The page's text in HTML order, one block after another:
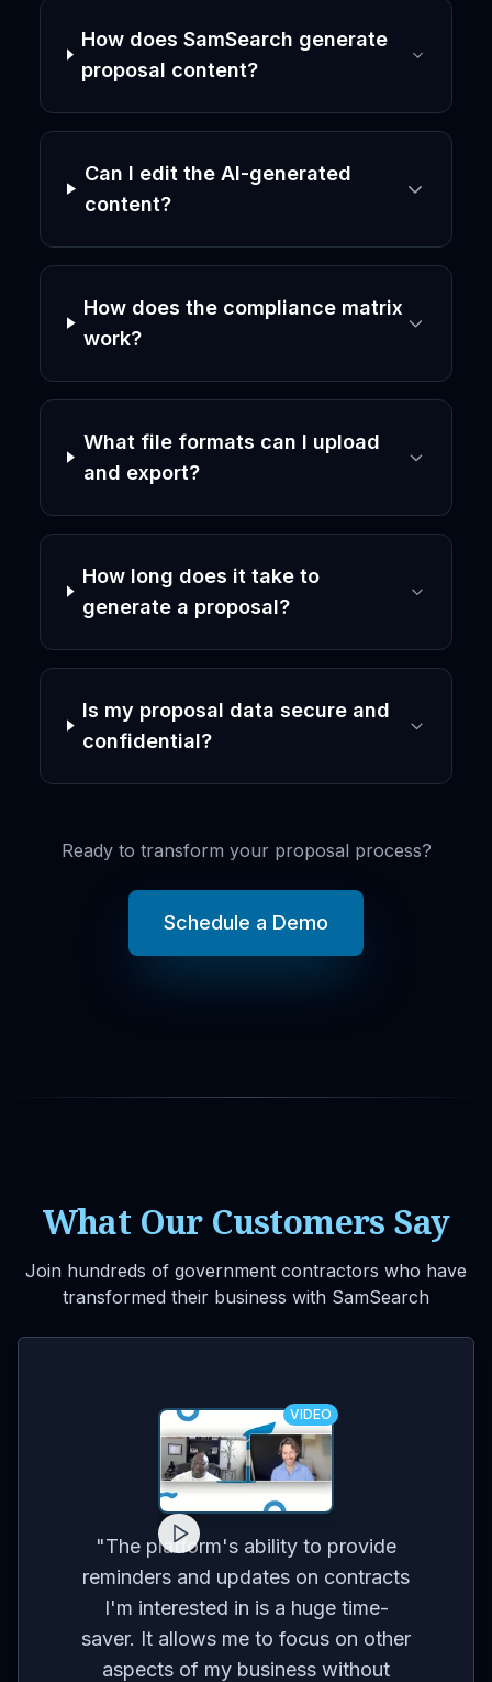
How does SamSearch generate
proposal content?
Can I edit the AI-generated
content?
How does the compliance matrix
work?
What file formats can I upload
and export?
How long does it take to
generate a proposal?
Is my proposal data secure and
confidential?
Ready to transform your proposal process?
Schedule a Demo
What Our Customers Say
Join hundreds of government contractors who have
transformed their business with SamSearch
VIDEO
"The platform's ability to provide
reminders and updates on contracts
I'm interested in is a huge time-
saver. It allows me to focus on other
aspects of my business without